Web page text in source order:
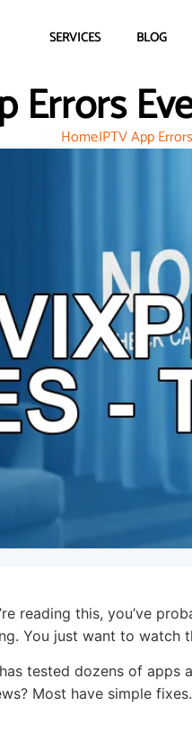
SERVICES BLOG
Errors
HomeIPTV App
reading this, you’ve
You just want to watch
tested dozens of apps
Most have simple